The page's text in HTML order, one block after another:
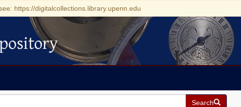
https://digitalcollections.library.upenn.edu
Search